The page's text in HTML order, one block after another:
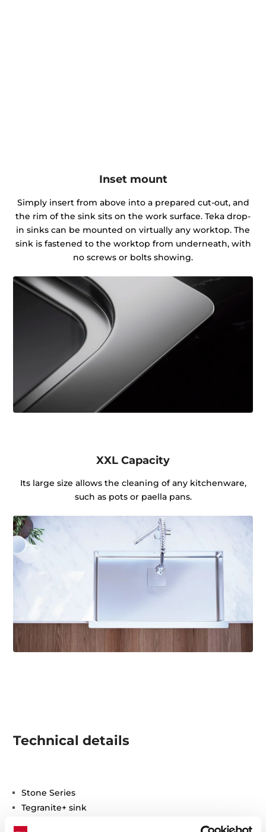
Inset mount
Simply insert from above into a prepared cut-out, and
the rim of the sink sits on the work surface. Teka drop-
in sinks can be mounted on virtually any worktop. The
sink is fastened to the worktop from underneath, with
no screws or bolts showing.
XXL Capacity
Its large size allows the cleaning of any kitchenware,
such as pots or paella pans.
Technical details
Stone Series
Tegranite+ sink